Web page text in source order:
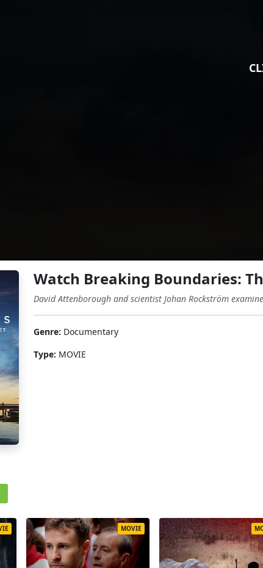
Watch Breaking Boundaries:
David Attenborough and scientist Johan Rockström
Genre: Documentary
Type: MOVIE
MOVIE